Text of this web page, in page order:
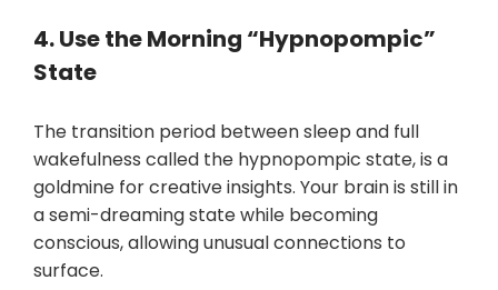
4. Use the Morning “Hypnopompic”
State
The transition period between sleep and full
wakefulness called the hypnopompic state, is a
goldmine for creative insights. Your brain is still in
a semi-dreaming state while becoming
conscious, allowing unusual connections to
surface.